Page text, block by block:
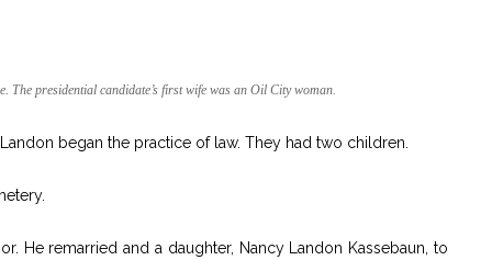
The presidential candidate’s first wife was an Oil City woman.
began the practice of law. They had two children.
He remarried and a daughter, Nancy Landon Kassebaun, to